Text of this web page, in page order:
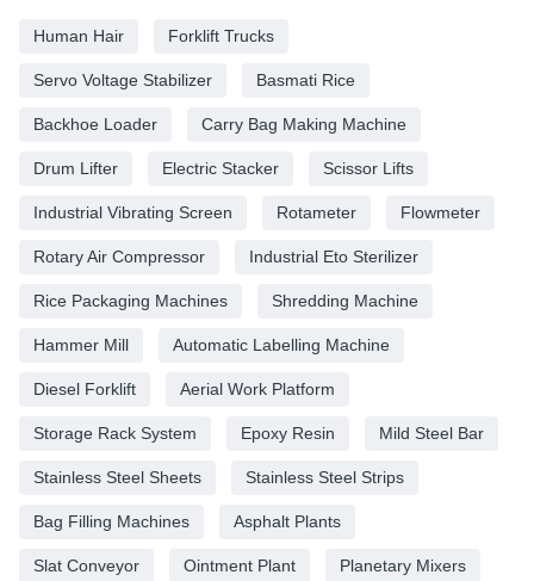
Human Hair Forklift Trucks
Servo Voltage Stabilizer Basmati Rice
Backhoe Loader Carry Bag Making Machine
Drum Lifter Electric Stacker Scissor Lifts
Industrial Vibrating Screen Rotameter Flowmeter
Rotary Air Compressor Industrial Eto Sterilizer
Rice Packaging Machines Shredding Machine
Hammer Mill Automatic Labelling Machine
Diesel Forklift Aerial Work Platform
Storage Rack System Epoxy Resin Mild Steel Bar
Stainless Steel Sheets Stainless Steel Strips
Bag Filling Machines Asphalt Plants
Slat Conveyor Ointment Plant Planetary Mixers